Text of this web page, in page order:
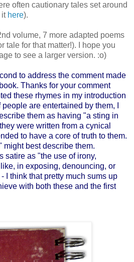
often cautionary tales set around
it here).
volume, 7 more adapted poems
tale for that matter!). I hope you
to see a larger version. :o)
to address the comment made
Thanks for your comment
these rhymes in my introduction
are entertained by them, I
them as having "a sting in
were written from a cynical
to have a core of truth to them.
might best describe them.
satire as "the use of irony,
in exposing, denouncing, or
I think that pretty much sums up
with both these and the first